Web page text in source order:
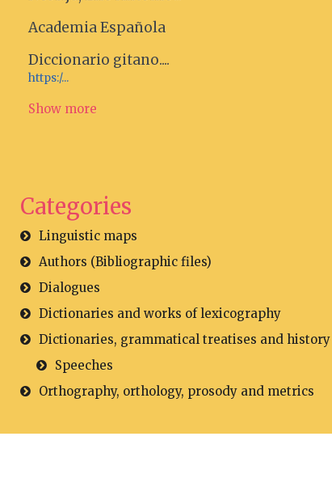
Academia Española
Diccionario gitano....
https:/...
Show more
Categories
Linguistic maps
Authors (Bibliographic files)
Dialogues
Dictionaries and works of lexicography
Dictionaries, grammatical treatises and
Speeches
Orthography, orthology, prosody and metrics